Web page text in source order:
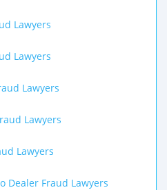
Lawyers
Lawyers
Lawyers
Lawyers
Lawyers
Dealer Fraud Lawyers